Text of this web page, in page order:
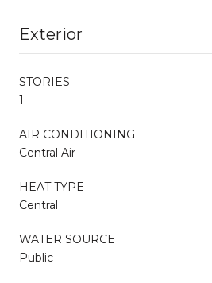
Exterior
STORIES
1
AIR CONDITIONING
Central Air
HEAT TYPE
Central
WATER SOURCE
Public